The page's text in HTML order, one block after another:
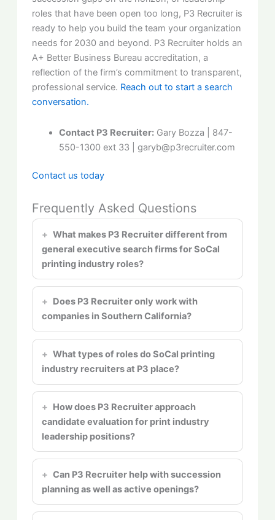
roles that have been open too long, P3 Recruiter is
ready to help you build the team your organization
needs for 2030 and beyond. P3 Recruiter holds an
A+ Better Business Bureau accreditation, a
reflection of the firm’s commitment to transparent,
professional service. Reach out to start a search
conversation.
Contact P3 Recruiter: Gary Bozza | 847-
550-1300 ext 33 | garyb@p3recruiter.com
Contact us today
Frequently Asked Questions
What makes P3 Recruiter different from
general executive search firms for SoCal
printing industry roles?
Does P3 Recruiter only work with
companies in Southern California?
What types of roles do SoCal printing
industry recruiters at P3 place?
How does P3 Recruiter approach
candidate evaluation for print industry
leadership positions?
Can P3 Recruiter help with succession
planning as well as active openings?